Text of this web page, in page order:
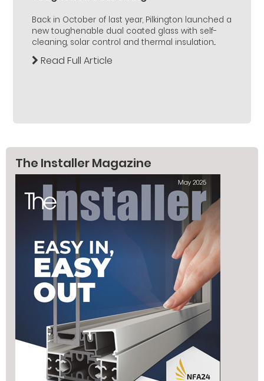
Back in October of last year, Pilkington launched a
new toughenable dual coated glass with self-
cleaning, solar control and thermal insulation...
Read Full Article
The Installer Magazine